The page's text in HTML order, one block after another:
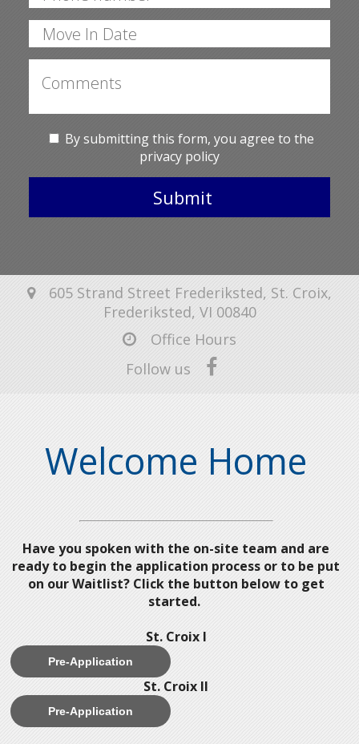
By submitting this form, you agree to the
privacy policy
Submit
605 Strand Street Frederiksted, St. Croix,
Frederiksted, VI 00840
Office Hours
Follow us
Welcome Home
Have you spoken with the on-site team and are
ready to begin the application process or to be put
on our Waitlist? Click the button below to get
started.
St. Croix I
Pre-Application
St. Croix II
Pre-Application